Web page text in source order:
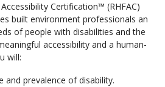
Certification™ (RHFAC)
built environment professionals an
of people with disabilities and the
accessibility and a human-
will:
and prevalence of disability.